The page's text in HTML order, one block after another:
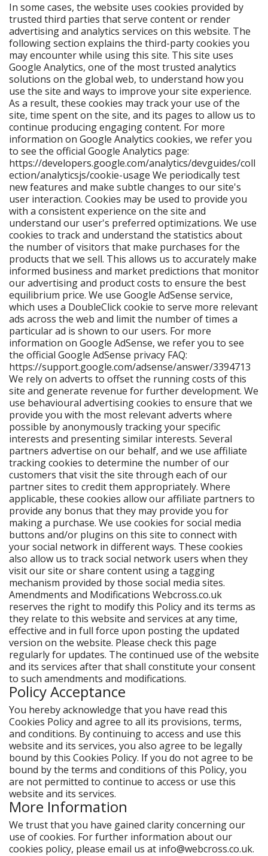
In some cases, the website uses cookies provided by
trusted third parties that serve content or render
advertising and analytics services on this website. The
following section explains the third-party cookies you
may encounter while using this site. This site uses
Google Analytics, one of the most trusted analytics
solutions on the global web, to understand how you
use the site and ways to improve your site experience.
As a result, these cookies may track your use of the
site, time spent on the site, and its pages to allow us to
continue producing engaging content. For more
information on Google Analytics cookies, we refer you
to see the official Google Analytics page:
https://developers.google.com/analytics/devguides/coll
ection/analyticsjs/cookie-usage We periodically test
new features and make subtle changes to our site's
user interaction. Cookies may be used to provide you
with a consistent experience on the site and
understand our user's preferred optimizations. We use
cookies to track and understand the statistics about
the number of visitors that make purchases for the
products that we sell. This allows us to accurately make
informed business and market predictions that monitor
our advertising and product costs to ensure the best
equilibrium price. We use Google AdSense service,
which uses a DoubleClick cookie to serve more relevant
ads across the web and limit the number of times a
particular ad is shown to our users. For more
information on Google AdSense, we refer you to see
the official Google AdSense privacy FAQ:
https://support.google.com/adsense/answer/3394713
We rely on adverts to offset the running costs of this
site and generate revenue for further development. We
use behavioural advertising cookies to ensure that we
provide you with the most relevant adverts where
possible by anonymously tracking your specific
interests and presenting similar interests. Several
partners advertise on our behalf, and we use affiliate
tracking cookies to determine the number of our
customers that visit the site through each of our
partner sites to credit them appropriately. Where
applicable, these cookies allow our affiliate partners to
provide any bonus that they may provide you for
making a purchase. We use cookies for social media
buttons and/or plugins on this site to connect with
your social network in different ways. These cookies
also allow us to track social network users when they
visit our site or share content using a tagging
mechanism provided by those social media sites.
Amendments and Modifications Webcross.co.uk
reserves the right to modify this Policy and its terms as
they relate to this website and services at any time,
effective and in full force upon posting the updated
version on the website. Please check this page
regularly for updates. The continued use of the website
and its services after that shall constitute your consent
to such amendments and modifications.
Policy Acceptance
You hereby acknowledge that you have read this
Cookies Policy and agree to all its provisions, terms,
and conditions. By continuing to access and use this
website and its services, you also agree to be legally
bound by this Cookies Policy. If you do not agree to be
bound by the terms and conditions of this Policy, you
are not permitted to continue to access or use this
website and its services.
More Information
We trust that you have gained clarity concerning our
use of cookies. For further information about our
cookies policy, please email us at info@webcross.co.uk.